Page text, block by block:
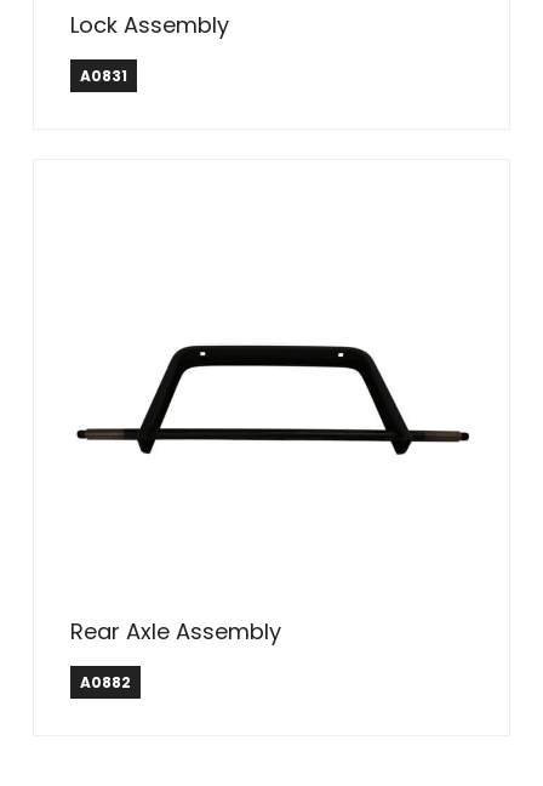
Lock Assembly
A0831
Rear Axle Assembly
A0882